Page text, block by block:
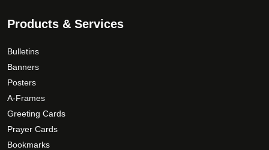
Products & Services
Bulletins
Banners
Posters
A-Frames
Greeting Cards
Prayer Cards
Bookmarks